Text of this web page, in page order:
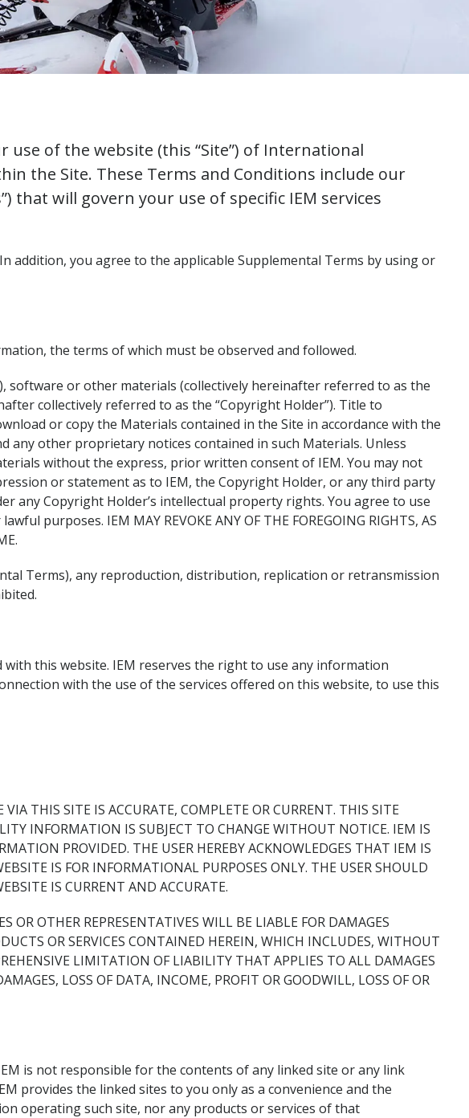
of the website (this “Site”) of International
the Site. These Terms and Conditions include our
that will govern your use of specific IEM services
addition, you agree to the applicable Supplemental Terms by using or
the terms of which must be observed and followed.
software or other materials (collectively hereinafter referred to as the
collectively referred to as the “Copyright Holder”). Title to
or copy the Materials contained in the Site in accordance with the
any other proprietary notices contained in such Materials. Unless
without the express, prior written consent of IEM. You may not
or statement as to IEM, the Copyright Holder, or any third party
any Copyright Holder’s intellectual property rights. You agree to use
purposes. IEM MAY REVOKE ANY OF THE FOREGOING RIGHTS, AS
Terms), any reproduction, distribution, replication or retransmission
this website. IEM reserves the right to use any information
with the use of the services offered on this website, to use this
THIS SITE IS ACCURATE, COMPLETE OR CURRENT. THIS SITE
INFORMATION IS SUBJECT TO CHANGE WITHOUT NOTICE. IEM IS
PROVIDED. THE USER HEREBY ACKNOWLEDGES THAT IEM IS
IS FOR INFORMATIONAL PURPOSES ONLY. THE USER SHOULD
IS CURRENT AND ACCURATE.
OTHER REPRESENTATIVES WILL BE LIABLE FOR DAMAGES
OR SERVICES CONTAINED HEREIN, WHICH INCLUDES, WITHOUT
LIMITATION OF LIABILITY THAT APPLIES TO ALL DAMAGES
LOSS OF DATA, INCOME, PROFIT OR GOODWILL, LOSS OF OR
is not responsible for the contents of any linked site or any link
provides the linked sites to you only as a convenience and the
operating such site, nor any products or services of that